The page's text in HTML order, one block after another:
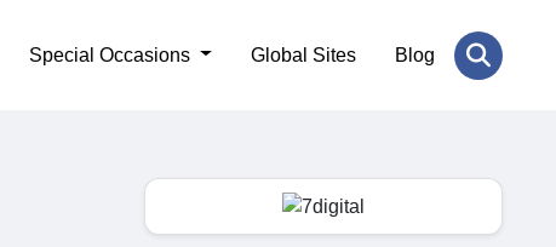
Special Occasions Global Sites Blog